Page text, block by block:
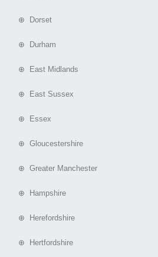
⊕ Dorset
⊕ Durham
⊕ East Midlands
⊕ East Sussex
⊕ Essex
⊕ Gloucestershire
⊕ Greater Manchester
⊕ Hampshire
⊕ Herefordshire
⊕ Hertfordshire